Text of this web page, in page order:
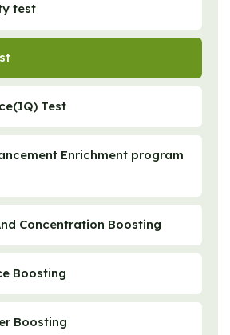
test
Test
Enrichment program
Concentration Boosting
Boosting
Boosting